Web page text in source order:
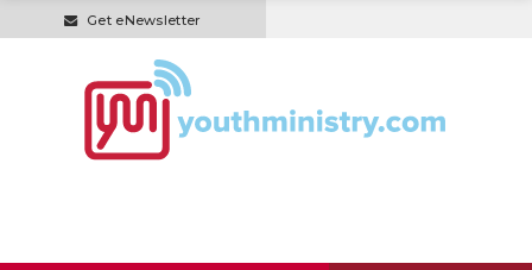
Get eNewsletter